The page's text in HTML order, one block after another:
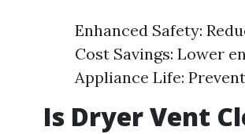
Enhanced Safety:
Cost Savings: Lower
Appliance Life:
Is Dryer Vent